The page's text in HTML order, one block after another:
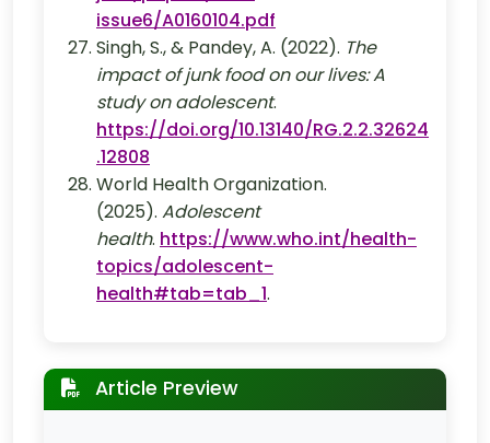
issue6/A0160104.pdf
Singh, S., & Pandey, A. (2022). The
impact of junk food on our lives: A
study on adolescent.
https://doi.org/10.13140/RG.2.2.32624
.12808
World Health Organization.
(2025). Adolescent
health. https://www.who.int/health-
topics/adolescent-
health#tab=tab_1.
Article Preview